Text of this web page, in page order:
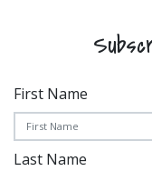
First Name
Last Name